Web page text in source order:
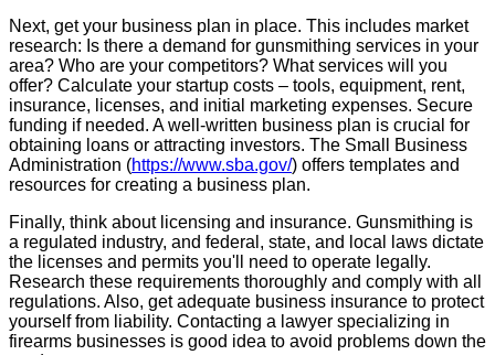
Next, get your business plan in place. This includes market
research: Is there a demand for gunsmithing services in your
area? Who are your competitors? What services will you
offer? Calculate your startup costs – tools, equipment, rent,
insurance, licenses, and initial marketing expenses. Secure
funding if needed. A well-written business plan is crucial for
obtaining loans or attracting investors. The Small Business
Administration (https://www.sba.gov/) offers templates and
resources for creating a business plan.
Finally, think about licensing and insurance. Gunsmithing is
a regulated industry, and federal, state, and local laws dictate
the licenses and permits you'll need to operate legally.
Research these requirements thoroughly and comply with all
regulations. Also, get adequate business insurance to protect
yourself from liability. Contacting a lawyer specializing in
firearms businesses is good idea to avoid problems down the